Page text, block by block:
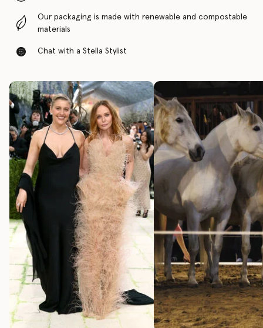
Our packaging is made with renewable and compostable
materials
Chat with a Stella Stylist